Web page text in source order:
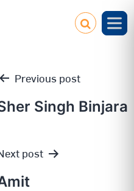
navigation
Previous post
Singh Binjara
post